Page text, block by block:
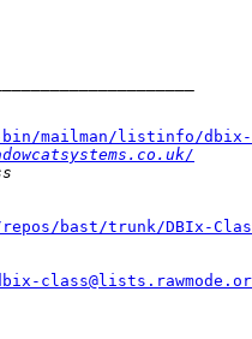
mailman/listinfo/
bast/trunk/DBIx-